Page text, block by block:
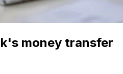
money transfer